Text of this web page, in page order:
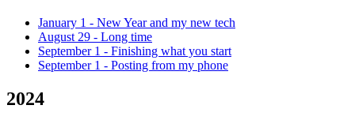
January 1 - New Year and my new tech
August 29 - Long time
September 1 - Finishing what you start
September 1 - Posting from my phone
2024